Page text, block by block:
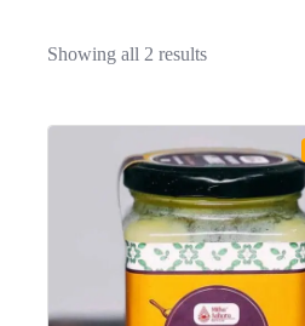
Showing all 2 resultsSorted